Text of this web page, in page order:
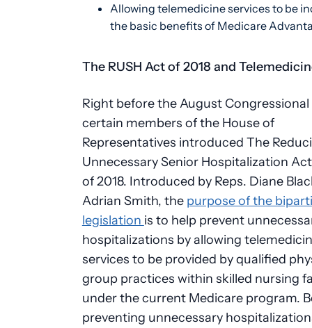
Allowing telemedicine services to be
the basic benefits of Medicare
The RUSH Act of 2018 and
Right before the August Congressional
certain members of the House of
Representatives introduced The
Unnecessary Senior Hospitalization
of 2018. Introduced by Reps. Diane
Adrian Smith, the purpose of the
legislation is to help prevent
hospitalizations by allowing
services to be provided by qualified
group practices within skilled nursing
under the current Medicare program.
preventing unnecessary